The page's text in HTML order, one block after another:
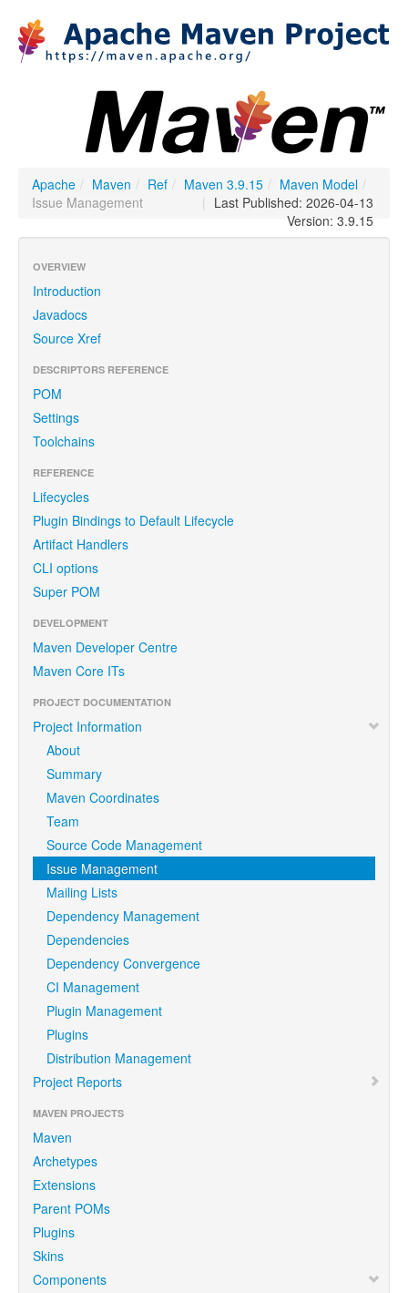
Apache / Maven / Ref / Maven 3.9.15 / Maven Model /
Issue Management
| Last Published: 2026-04-13
Version: 3.9.15
OVERVIEW
Introduction
Javadocs
Source Xref
DESCRIPTORS REFERENCE
POM
Settings
Toolchains
REFERENCE
Lifecycles
Plugin Bindings to Default Lifecycle
Artifact Handlers
CLI options
Super POM
DEVELOPMENT
Maven Developer Centre
Maven Core ITs
PROJECT DOCUMENTATION
Project Information
About
Summary
Maven Coordinates
Team
Source Code Management
Issue Management
Mailing Lists
Dependency Management
Dependencies
Dependency Convergence
CI Management
Plugin Management
Plugins
Distribution Management
Project Reports
MAVEN PROJECTS
Maven
Archetypes
Extensions
Parent POMs
Plugins
Skins
Components